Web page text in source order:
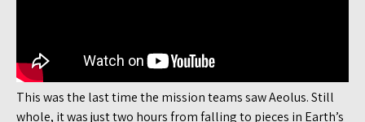
This was the last time the mission teams saw Aeolus. Still
whole, it was just two hours from falling to pieces in Earth’s